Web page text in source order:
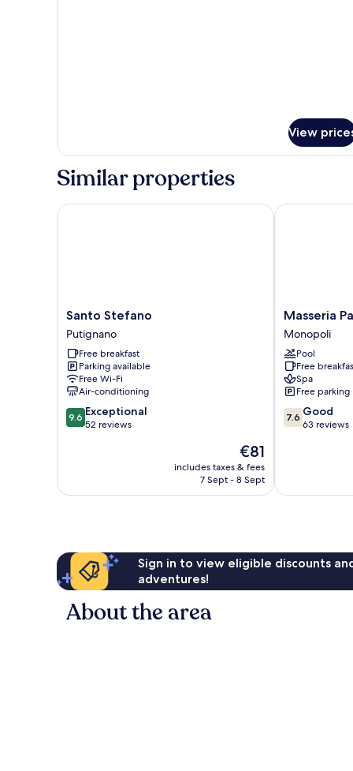
View
Similar properties
Santo
Stefano
Putignano
Santo Stefano
Putignano
Free breakfast
Parking available
Free Wi-Fi
Air-conditioning
9.6
out
reviews
9.6 Exceptional
52 reviews
The
price
is
€81
includes taxes & fees
7 Sept - 8 Sept
Santo Stefano
Masseria
Paretano
Monopoli
Masseria
Monopoli
Pool
Free
Spa
Free parking
7.6
out
reviews
7.6 Good
63 reviews
Masseria
Sign in to view eligible discounts
adventures!
About the area